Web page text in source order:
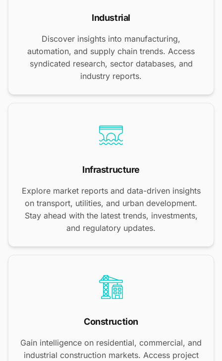
Industrial
Discover insights into manufacturing,
automation, and supply chain trends. Access
syndicated research, sector databases, and
industry reports.
Infrastructure
Explore market reports and data-driven insights
on transport, utilities, and urban development.
Stay ahead with the latest trends, investments,
and regulatory updates.
Construction
Gain intelligence on residential, commercial, and
industrial construction markets. Access project